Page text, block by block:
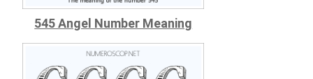
545 Angel Number Meaning